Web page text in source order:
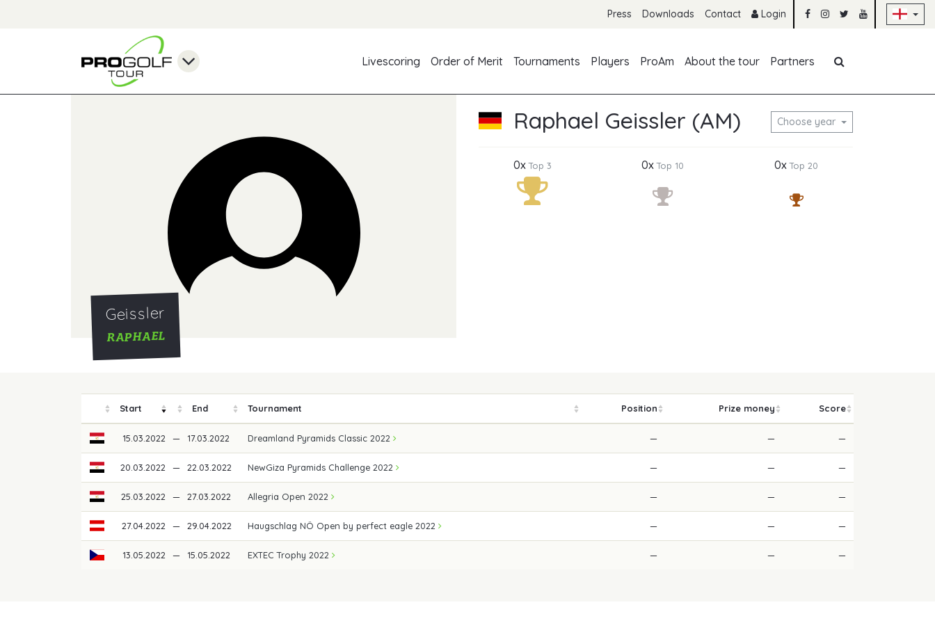
Press Downloads Contact Login
Livescoring
Order of Merit Tournaments Players ProAm About the tour Partners
Geissler
RAPHAEL
Raphael Geissler (AM) Choose year
0xTop 3 0xTop 10 0xTop 20
Start End Tournament Position Prize money Score
15.03.2022 — 17.03.2022 Dreamland Pyramids Classic 2022 — — —
20.03.2022 — 22.03.2022 NewGiza Pyramids Challenge 2022 — — —
25.03.2022 — 27.03.2022 Allegria Open 2022 — — —
27.04.2022 — 29.04.2022 Haugschlag NÖ Open by perfect eagle 2022 — — —
13.05.2022 — 15.05.2022 EXTEC Trophy 2022 — — —